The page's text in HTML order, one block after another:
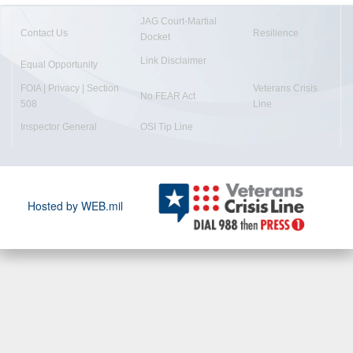
Contact Us
JAG Court-Martial
Docket
Resilience
Equal Opportunity Link Disclaimer
FOIA | Privacy | Section
508
No FEAR Act
Veterans Crisis
Line
Inspector General OSI Tip Line
Hosted by WEB.mil